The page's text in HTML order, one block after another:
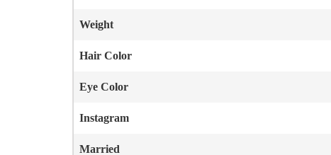
Weight
Hair Color
Eye Color
Instagram
Married